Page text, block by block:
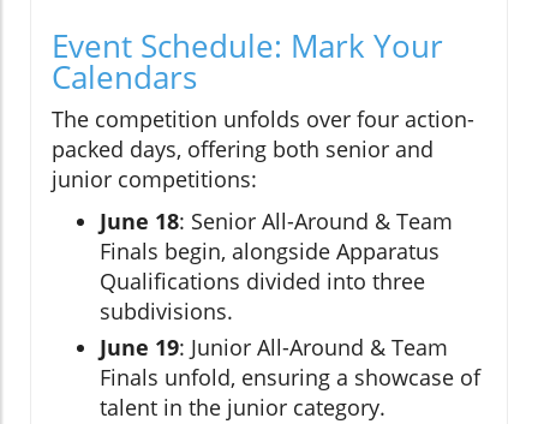
Event Schedule: Mark Your
Calendars
The competition unfolds over four action-
packed days, offering both senior and
junior competitions:
June 18: Senior All-Around & Team
Finals begin, alongside Apparatus
Qualifications divided into three
subdivisions.
June 19: Junior All-Around & Team
Finals unfold, ensuring a showcase of
talent in the junior category.